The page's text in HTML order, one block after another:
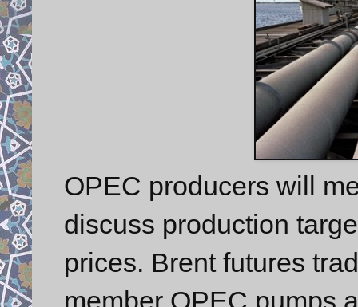
OPEC producers will
discuss production
prices. Brent futures
member OPEC pumps